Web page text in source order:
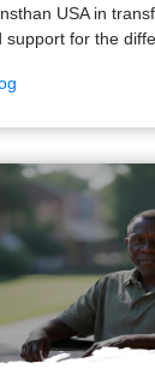
USA in
for the